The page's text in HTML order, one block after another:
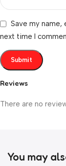
Reviews
There are no
Save my name,
next time I
You may